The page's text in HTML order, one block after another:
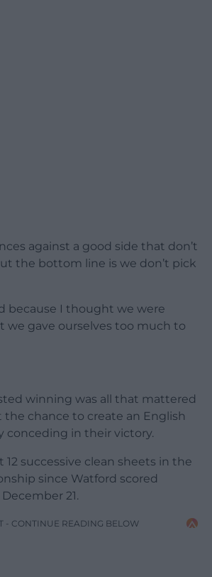
against a good side that don’t
the bottom line is we don’t pick
because I thought we were
we gave ourselves too much to
winning was all that mattered
the chance to create an English
conceding in their victory.
successive clean sheets in the
since Watford scored
21.
- CONTINUE READING BELOW